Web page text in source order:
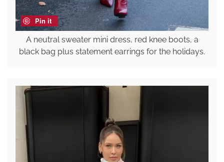
Pin it
A neutral sweater mini dress, red knee boots, a
black bag plus statement earrings for the holidays.